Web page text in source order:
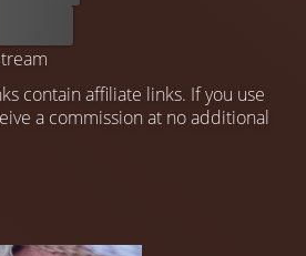
contain affiliate links. If you use
a commission at no additional